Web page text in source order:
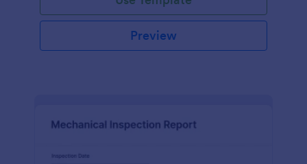
Preview